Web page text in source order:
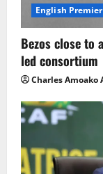
3
4
English
Bezos close to
led consortium
Charles Amoako